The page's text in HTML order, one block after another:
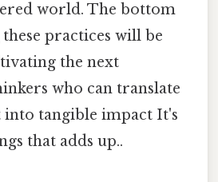
world. The bottom
practices will be
the next
who can translate
into tangible impact It's
that adds up..